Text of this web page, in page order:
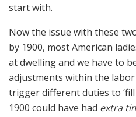
start with.
Now the issue with these
by 1900, most American
at dwelling and we have to
adjustments within the
trigger different duties to ‘fill
1900 could have had extra